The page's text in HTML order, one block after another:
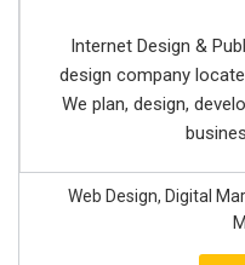
Internet Design &
design company
We plan, design,
Web Design, Digital